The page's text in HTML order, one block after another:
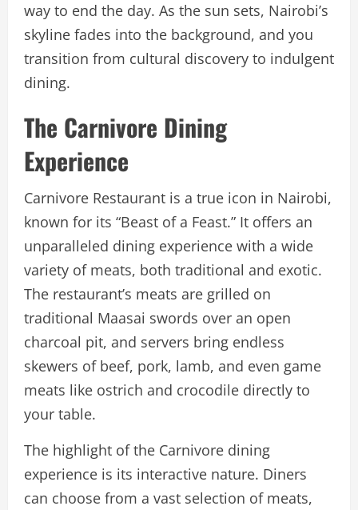
way to end the day. As the sun sets, Nairobi’s
skyline fades into the background, and you
transition from cultural discovery to indulgent
dining.
The Carnivore Dining
Experience
Carnivore Restaurant is a true icon in Nairobi,
known for its “Beast of a Feast.” It offers an
unparalleled dining experience with a wide
variety of meats, both traditional and exotic.
The restaurant’s meats are grilled on
traditional Maasai swords over an open
charcoal pit, and servers bring endless
skewers of beef, pork, lamb, and even game
meats like ostrich and crocodile directly to
your table.
The highlight of the Carnivore dining
experience is its interactive nature. Diners
can choose from a vast selection of meats,